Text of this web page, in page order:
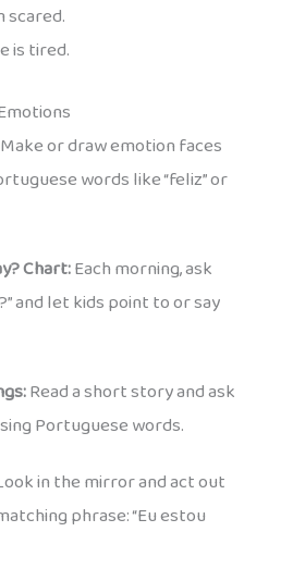
scared.
is tired.
Make or draw emotion faces
words like “feliz” or
Chart:Each morning, ask
and let kids point to or say
Read a short story and ask
Portuguese words.
in the mirror and act out
phrase: “Eu estou